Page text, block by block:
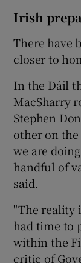
Irish
There have
closer to
In the Dáil
MacSharry
Stephen
other on
we are
handful of
said.
"The reality
had time to
within the
critic of